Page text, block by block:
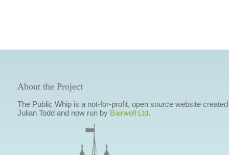
About the Project
The Public Whip is a not-for-profit, open source website
Julian Todd and now run by Bairwell Ltd.